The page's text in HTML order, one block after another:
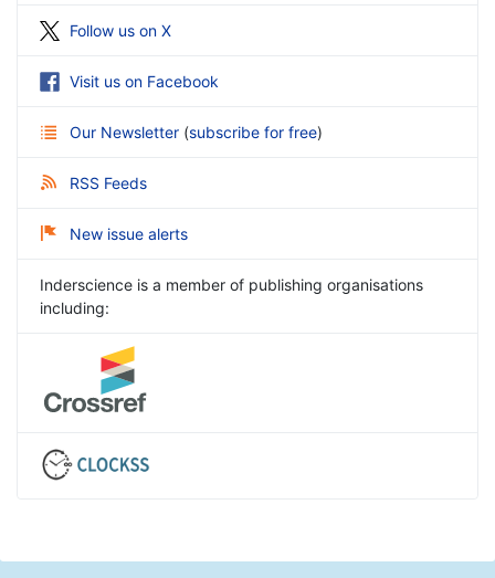
Follow us on X
Visit us on Facebook
Our Newsletter (subscribe for free)
RSS Feeds
New issue alerts
Inderscience is a member of publishing organisations
including: